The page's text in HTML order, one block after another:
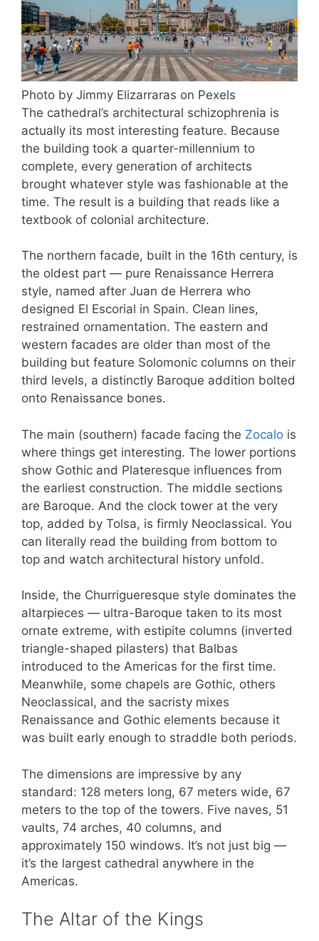
Photo by Jimmy Elizarraras on Pexels
The cathedral’s architectural schizophrenia is
actually its most interesting feature. Because
the building took a quarter-millennium to
complete, every generation of architects
brought whatever style was fashionable at the
time. The result is a building that reads like a
textbook of colonial architecture.
The northern facade, built in the 16th century, is
the oldest part — pure Renaissance Herrera
style, named after Juan de Herrera who
designed El Escorial in Spain. Clean lines,
restrained ornamentation. The eastern and
western facades are older than most of the
building but feature Solomonic columns on their
third levels, a distinctly Baroque addition bolted
onto Renaissance bones.
The main (southern) facade facing the Zocalo is
where things get interesting. The lower portions
show Gothic and Plateresque influences from
the earliest construction. The middle sections
are Baroque. And the clock tower at the very
top, added by Tolsa, is firmly Neoclassical. You
can literally read the building from bottom to
top and watch architectural history unfold.
Inside, the Churrigueresque style dominates the
altarpieces — ultra-Baroque taken to its most
ornate extreme, with estipite columns (inverted
triangle-shaped pilasters) that Balbas
introduced to the Americas for the first time.
Meanwhile, some chapels are Gothic, others
Neoclassical, and the sacristy mixes
Renaissance and Gothic elements because it
was built early enough to straddle both periods.
The dimensions are impressive by any
standard: 128 meters long, 67 meters wide, 67
meters to the top of the towers. Five naves, 51
vaults, 74 arches, 40 columns, and
approximately 150 windows. It’s not just big —
it’s the largest cathedral anywhere in the
Americas.
The Altar of the Kings